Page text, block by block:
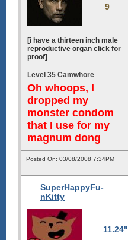
9
[i have a thirteen inch male
reproductive organ click for
proof]
Level 35 Camwhore
Oh whoops, I
dropped my
monster condom
that I use for my
magnum dong
Posted On: 03/08/2008 7:34PM
SuperHappyFu-
nKitty
11.24"